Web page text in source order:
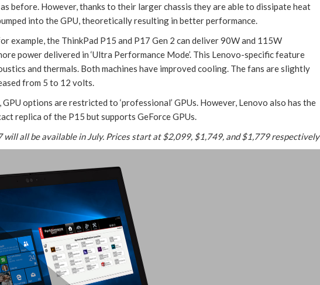
before. However, thanks to their larger chassis they are able to dissipate heat
into the GPU, theoretically resulting in better performance.
example, the ThinkPad P15 and P17 Gen 2 can deliver 90W and 115W
power delivered in ‘Ultra Performance Mode’. This Lenovo-specific feature
and thermals. Both machines have improved cooling. The fans are slightly
from 5 to 12 volts.
options are restricted to ‘professional’ GPUs. However, Lenovo also has the
replica of the P15 but supports GeForce GPUs.
will all be available in July. Prices start at $2,099, $1,749, and $1,779 respectively